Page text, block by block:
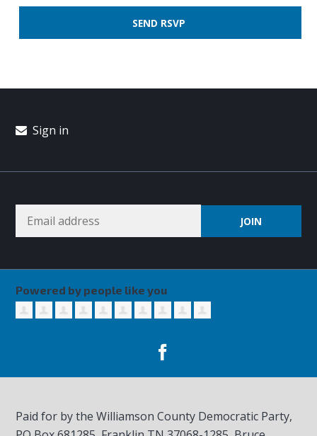
Sign in
Powered by people like you
Paid for by the Williamson County Democratic Party,